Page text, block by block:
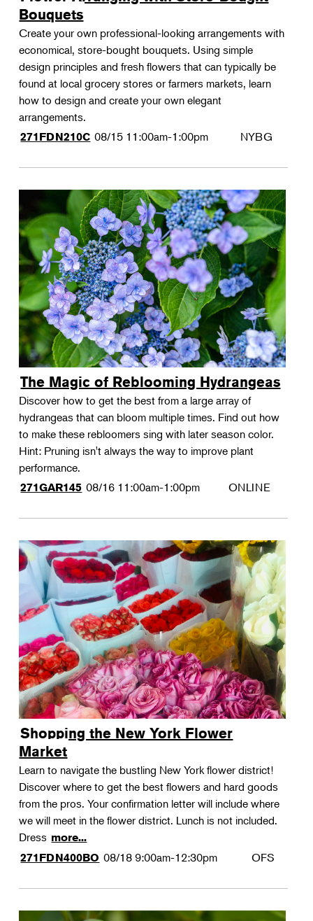
Bouquets
Create your own professional-looking arrangements with
economical, store-bought bouquets. Using simple
design principles and fresh flowers that can typically be
found at local grocery stores or farmers markets, learn
how to design and create your own elegant
arrangements.
271FDN210C 08/15 11:00am-1:00pm NYBG
The Magic of Reblooming Hydrangeas
Discover how to get the best from a large array of
hydrangeas that can bloom multiple times. Find out how
to make these rebloomers sing with later season color.
Hint: Pruning isn't always the way to improve plant
performance.
271GAR145 08/16 11:00am-1:00pm ONLINE
Shopping the New York Flower
Market
Learn to navigate the bustling New York flower district!
Discover where to get the best flowers and hard goods
from the pros. Your confirmation letter will include where
we will meet in the flower district. Lunch is not included.
Dress more...
271FDN400BO 08/18 9:00am-12:30pm OFS